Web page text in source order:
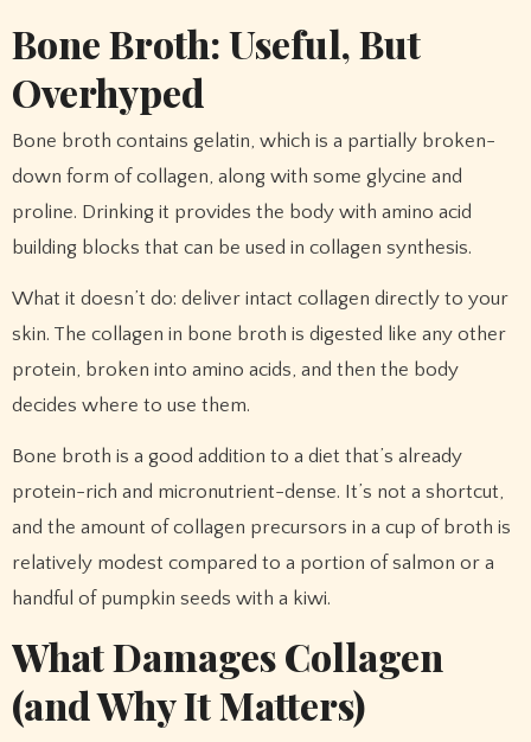
Bone Broth: Useful, But
Overhyped
Bone broth contains gelatin, which is a partially broken-
down form of collagen, along with some glycine and
proline. Drinking it provides the body with amino acid
building blocks that can be used in collagen synthesis.
What it doesn’t do: deliver intact collagen directly to your
skin. The collagen in bone broth is digested like any other
protein, broken into amino acids, and then the body
decides where to use them.
Bone broth is a good addition to a diet that’s already
protein-rich and micronutrient-dense. It’s not a shortcut,
and the amount of collagen precursors in a cup of broth is
relatively modest compared to a portion of salmon or a
handful of pumpkin seeds with a kiwi.
What Damages Collagen
(and Why It Matters)